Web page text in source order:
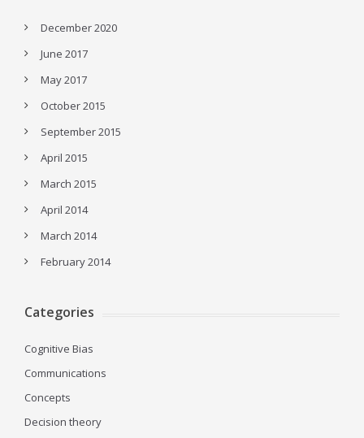
December 2020
June 2017
May 2017
October 2015
September 2015
April 2015
March 2015
April 2014
March 2014
February 2014
Categories
Cognitive Bias
Communications
Concepts
Decision theory